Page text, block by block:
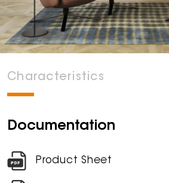
Characteristics
Documentation
Product Sheet